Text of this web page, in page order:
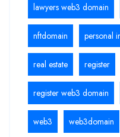
lawyers web3 domain
nftdomain personal
real estate register
register web3 domain
web3 web3domain